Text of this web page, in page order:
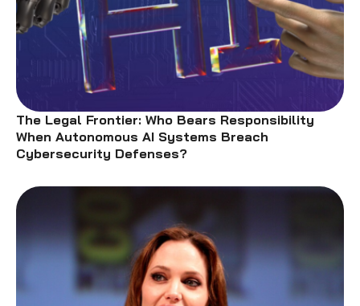
The Legal Frontier: Who Bears Responsibility
When Autonomous AI Systems Breach
Cybersecurity Defenses?